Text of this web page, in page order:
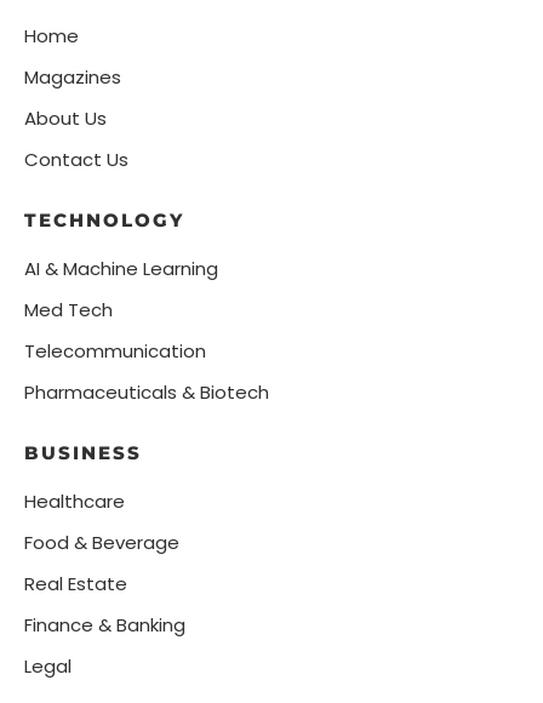
Home
Magazines
About Us
Contact Us
TECHNOLOGY
AI & Machine Learning
Med Tech
Telecommunication
Pharmaceuticals & Biotech
BUSINESS
Healthcare
Food & Beverage
Real Estate
Finance & Banking
Legal